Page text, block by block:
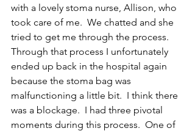
with a lovely stoma nurse, Allison, who
took care of me.  We chatted and she
tried to get me through the process.
Through that process I unfortunately
ended up back in the hospital again
because the stoma bag was
malfunctioning a little bit.  I think there
was a blockage.  I had three pivotal
moments during this process.  One of